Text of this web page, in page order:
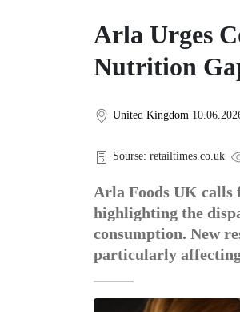
Arla Urges
Nutrition
United Kingdom
Sourse: retailtimes.co.uk
Arla Foods UK calls
highlighting the
consumption. New
particularly